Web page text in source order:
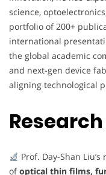
science,
portfolio of 200+
international
the global academic
and next-gen device
aligning technological
Prof. Day-Shan
ofoptical thin films,